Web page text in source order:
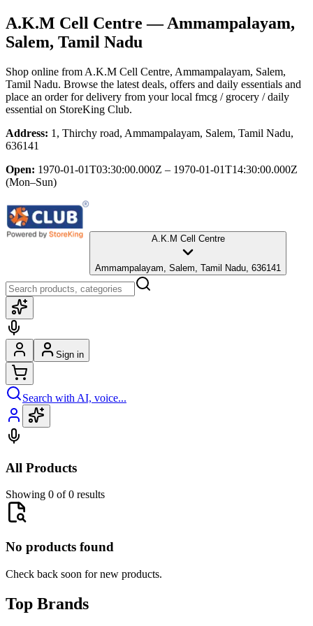
A.K.M Cell Centre — Ammampalayam,
Salem, Tamil Nadu
Shop online from A.K.M Cell Centre, Ammampalayam, Salem,
Tamil Nadu. Browse the latest deals, offers and daily essentials and
place an order for delivery from your local fmcg / grocery / daily
essential on StoreKing Club.
Address: 1, Thirchy road, Ammampalayam, Salem, Tamil Nadu,
636141
Open: 1970-01-01T03:30:00.000Z – 1970-01-01T14:30:00.000Z
(Mon–Sun)
A.K.M Cell Centre
Ammampalayam, Salem, Tamil Nadu, 636141
Sign in
Search with AI, voice...
All Products
Showing 0 of 0 results
No products found
Check back soon for new products.
Top Brands